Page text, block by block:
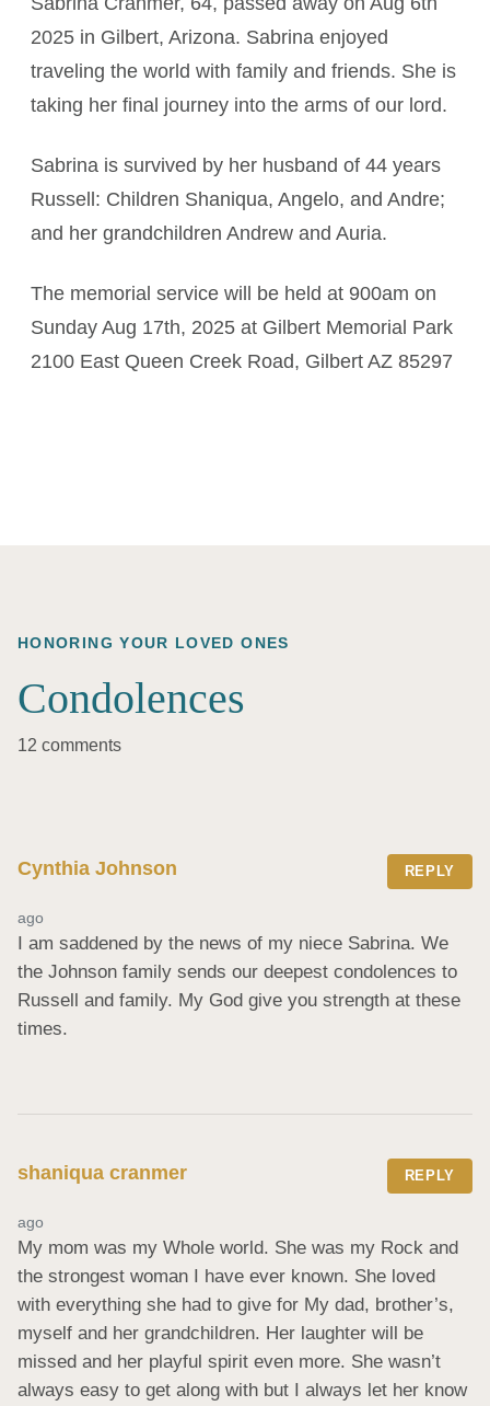
2025 in Gilbert, Arizona. Sabrina enjoyed
traveling the world with family and friends. She is
taking her final journey into the arms of our lord.
Sabrina is survived by her husband of 44 years
Russell: Children Shaniqua, Angelo, and Andre;
and her grandchildren Andrew and Auria.
The memorial service will be held at 900am on
Sunday Aug 17th, 2025 at Gilbert Memorial Park
2100 East Queen Creek Road, Gilbert AZ 85297
HONORING YOUR LOVED ONES
Condolences
12 comments
Cynthia Johnson REPLY
ago
I am saddened by the news of my niece Sabrina. We
the Johnson family sends our deepest condolences to
Russell and family. My God give you strength at these
times.
shaniqua cranmer REPLY
ago
My mom was my Whole world. She was my Rock and
the strongest woman I have ever known. She loved
with everything she had to give for My dad, brother’s,
myself and her grandchildren. Her laughter will be
missed and her playful spirit even more. She wasn’t
always easy to get along with but I always let her know